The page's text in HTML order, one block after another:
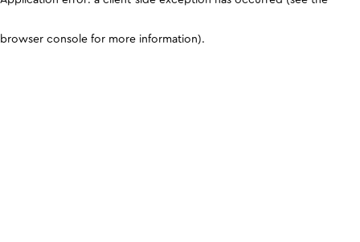
browser console for more information).